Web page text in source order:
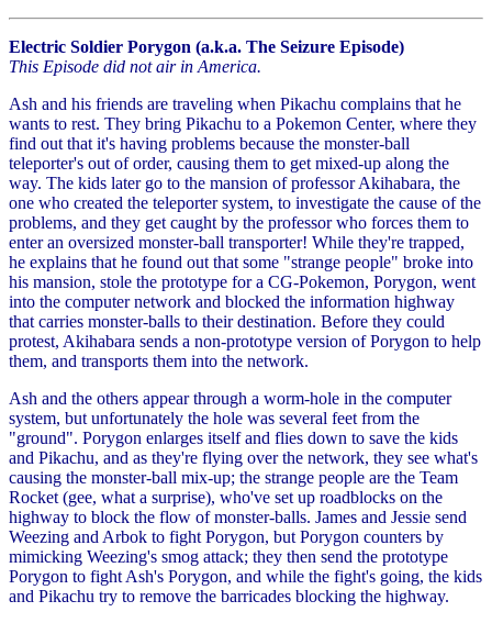
Electric Soldier Porygon (a.k.a. The Seizure Episode)
This Episode did not air in America.
Ash and his friends are traveling when Pikachu complains that he
wants to rest. They bring Pikachu to a Pokemon Center, where they
find out that it's having problems because the monster-ball
teleporter's out of order, causing them to get mixed-up along the
way. The kids later go to the mansion of professor Akihabara, the
one who created the teleporter system, to investigate the cause of the
problems, and they get caught by the professor who forces them to
enter an oversized monster-ball transporter! While they're trapped,
he explains that he found out that some "strange people" broke into
his mansion, stole the prototype for a CG-Pokemon, Porygon, went
into the computer network and blocked the information highway
that carries monster-balls to their destination. Before they could
protest, Akihabara sends a non-prototype version of Porygon to help
them, and transports them into the network.
Ash and the others appear through a worm-hole in the computer
system, but unfortunately the hole was several feet from the
"ground". Porygon enlarges itself and flies down to save the kids
and Pikachu, and as they're flying over the network, they see what's
causing the monster-ball mix-up; the strange people are the Team
Rocket (gee, what a surprise), who've set up roadblocks on the
highway to block the flow of monster-balls. James and Jessie send
Weezing and Arbok to fight Porygon, but Porygon counters by
mimicking Weezing's smog attack; they then send the prototype
Porygon to fight Ash's Porygon, and while the fight's going, the kids
and Pikachu try to remove the barricades blocking the highway.